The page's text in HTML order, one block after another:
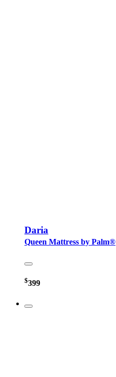
Daria
Queen Mattress by Palm®
$399